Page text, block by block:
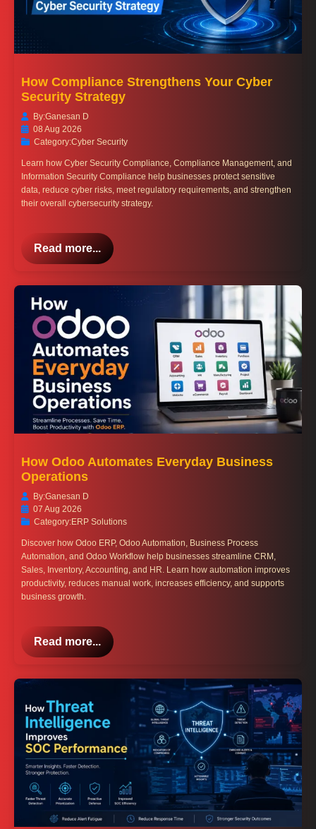
How Compliance Strengthens Your Cyber
Security Strategy
By:Ganesan D
08 Aug 2026
Category:Cyber Security
Learn how Cyber Security Compliance, Compliance Management, and
Information Security Compliance help businesses protect sensitive
data, reduce cyber risks, meet regulatory requirements, and strengthen
their overall cybersecurity strategy.
Read more...
How Odoo Automates Everyday Business
Operations
By:Ganesan D
07 Aug 2026
Category:ERP Solutions
Discover how Odoo ERP, Odoo Automation, Business Process
Automation, and Odoo Workflow help businesses streamline CRM,
Sales, Inventory, Accounting, and HR. Learn how automation improves
productivity, reduces manual work, increases efficiency, and supports
business growth.
Read more...